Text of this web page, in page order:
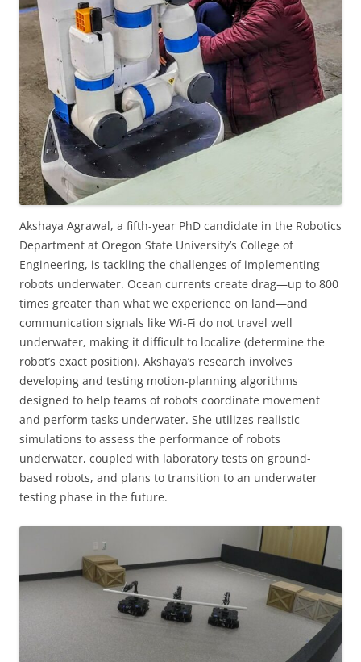
Akshaya Agrawal, a fifth-year PhD candidate in the Robotics
Department at Oregon State University’s College of
Engineering, is tackling the challenges of implementing
robots underwater. Ocean currents create drag—up to 800
times greater than what we experience on land—and
communication signals like Wi-Fi do not travel well
underwater, making it difficult to localize (determine the
robot’s exact position). Akshaya’s research involves
developing and testing motion-planning algorithms
designed to help teams of robots coordinate movement
and perform tasks underwater. She utilizes realistic
simulations to assess the performance of robots
underwater, coupled with laboratory tests on ground-
based robots, and plans to transition to an underwater
testing phase in the future.